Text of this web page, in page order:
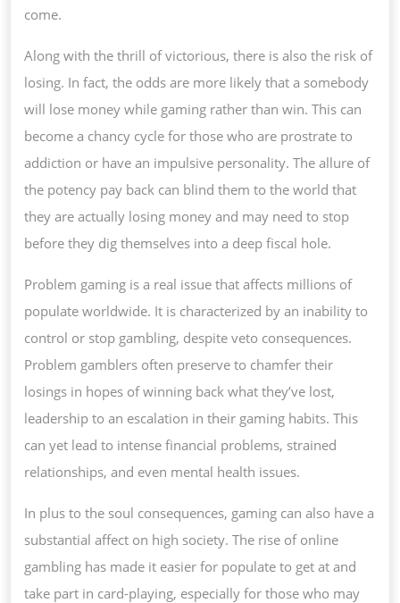
come.
Along with the thrill of victorious, there is also the risk of
losing. In fact, the odds are more likely that a somebody
will lose money while gaming rather than win. This can
become a chancy cycle for those who are prostrate to
addiction or have an impulsive personality. The allure of
the potency pay back can blind them to the world that
they are actually losing money and may need to stop
before they dig themselves into a deep fiscal hole.
Problem gaming is a real issue that affects millions of
populate worldwide. It is characterized by an inability to
control or stop gambling, despite veto consequences.
Problem gamblers often preserve to chamfer their
losings in hopes of winning back what they’ve lost,
leadership to an escalation in their gaming habits. This
can yet lead to intense financial problems, strained
relationships, and even mental health issues.
In plus to the soul consequences, gaming can also have a
substantial affect on high society. The rise of online
gambling has made it easier for populate to get at and
take part in card-playing, especially for those who may